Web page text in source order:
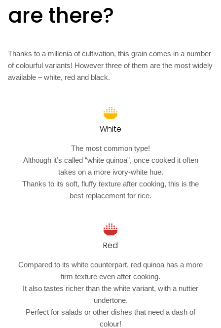
are there?
Thanks to a millenia of cultivation, this grain comes in a number
of colourful variants! However three of them are the most widely
available – white, red and black.
White
The most common type!
Although it’s called “white quinoa”, once cooked it often
takes on a more ivory-white hue.
Thanks to its soft, fluffy texture after cooking, this is the
best replacement for rice.
Red
Compared to its white counterpart, red quinoa has a more
firm texture even after cooking.
It also tastes richer than the white variant, with a nuttier
undertone.
Perfect for salads or other dishes that need a dash of
colour!